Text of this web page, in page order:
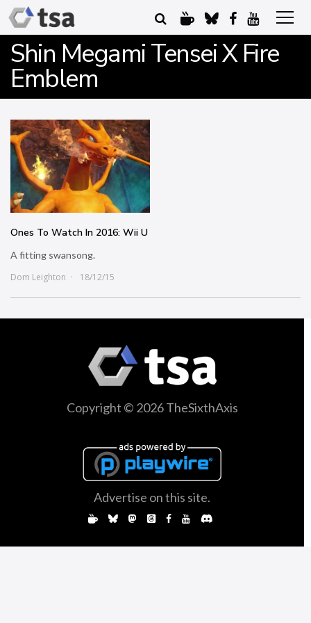
Shin Megami Tensei X Fire
Emblem
Ones To Watch In 2016: Wii U
A fitting swansong.
Dom Leighton
18/12/15
Copyright © 2026 TheSixthAxis
Advertise on this site.